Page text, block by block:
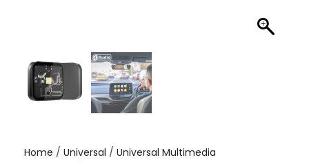
Home / Universal / Universal Multimedia